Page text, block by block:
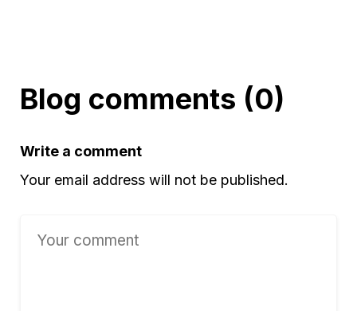
Blog comments (0)
Write a comment
Your email address will not be published.